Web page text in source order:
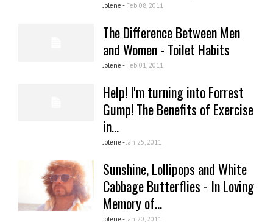
Jolene - Feb 08, 2011
The Difference Between Men
and Women - Toilet Habits
Jolene - Feb 01, 2011
Help! I'm turning into Forrest
Gump! The Benefits of Exercise
in...
Jolene - Jan 25, 2011
Sunshine, Lollipops and White
Cabbage Butterflies - In Loving
Memory of...
Jolene - Jan 20, 2011